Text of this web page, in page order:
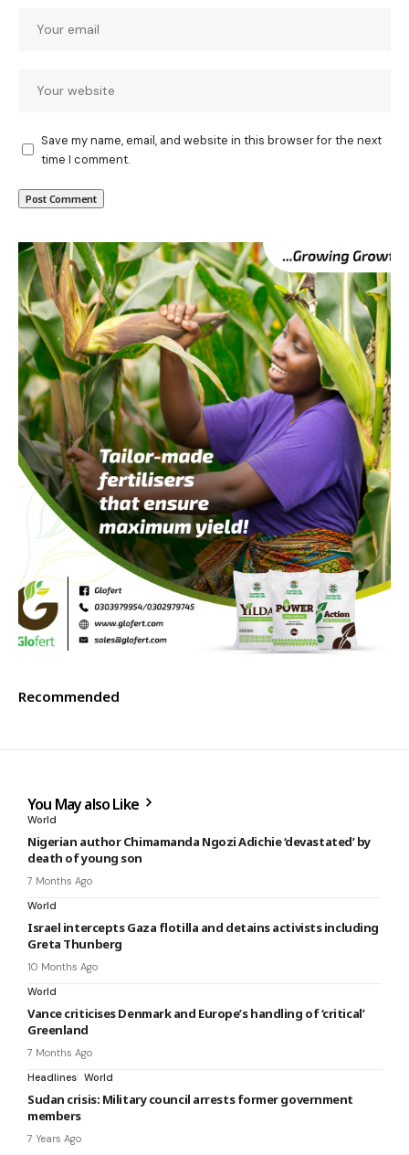
Save my name, email, and website in this browser for the next
time I comment.
Recommended
You May also Like
World
Nigerian author Chimamanda Ngozi Adichie ‘devastated’ by
death of young son
7 Months Ago
World
Israel intercepts Gaza flotilla and detains activists including
Greta Thunberg
10 Months Ago
World
Vance criticises Denmark and Europe’s handling of ‘critical’
Greenland
7 Months Ago
Headlines World
Sudan crisis: Military council arrests former government
members
7 Years Ago